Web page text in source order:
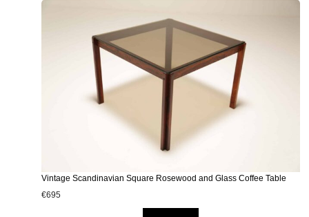
Vintage Scandinavian Square Rosewood and Glass Coffee Table
€695